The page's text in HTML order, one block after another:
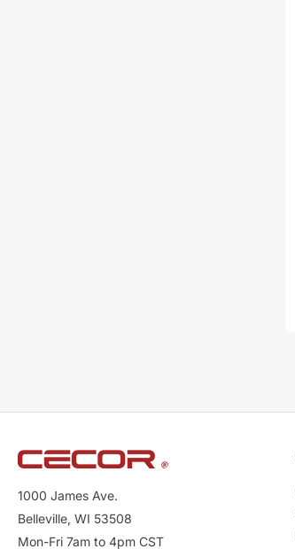
1000 James Ave.
Belleville, WI 53508
Mon-Fri 7am to 4pm CST